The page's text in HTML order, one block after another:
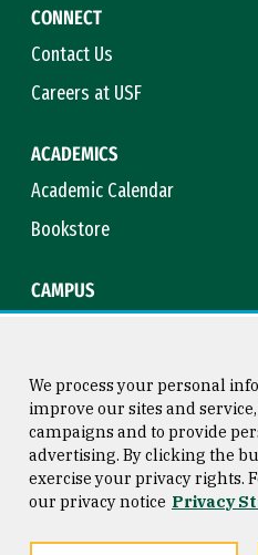
CONNECT
Contact Us
Careers at USF
ACADEMICS
Academic Calendar
Bookstore
CAMPUS
Consumer Information
Privacy Statement
We process your personal
improve our sites and
campaigns and to provide
advertising. By clicking the
exercise your privacy rights.
our privacy notice Privacy